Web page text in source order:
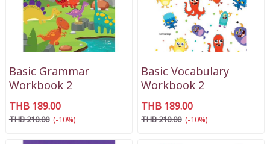
Basic Grammar
Workbook 2
THB 189.00
THB 210.00 (-10%)
Basic Vocabulary
Workbook 2
THB 189.00
THB 210.00 (-10%)